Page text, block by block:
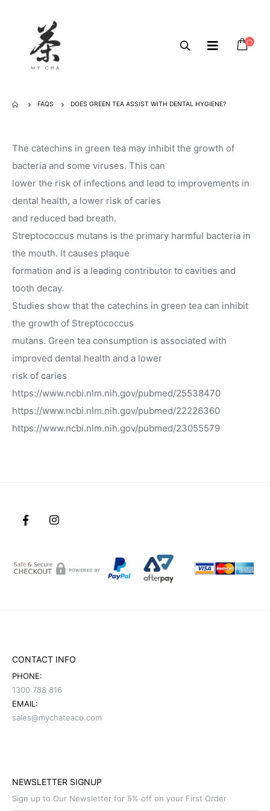
FAQS DOES GREEN TEA ASSIST WITH DENTAL HYGIENE?
The catechins in green tea may inhibit the growth of
bacteria and some viruses. This can
lower the risk of infections and lead to improvements in
dental health, a lower risk of caries
and reduced bad breath.
Streptococcus mutans is the primary harmful bacteria in
the mouth. It causes plaque
formation and is a leading contributor to cavities and
tooth decay.
Studies show that the catechins in green tea can inhibit
the growth of Streptococcus
mutans. Green tea consumption is associated with
improved dental health and a lower
risk of caries
https://www.ncbi.nlm.nih.gov/pubmed/25538470
https://www.ncbi.nlm.nih.gov/pubmed/22226360
https://www.ncbi.nlm.nih.gov/pubmed/23055579
CONTACT INFO
PHONE:
1300 788 816
EMAIL:
sales@mychateaco.com
NEWSLETTER SIGNUP
Sign up to Our Newsletter for 5% off on your First Order